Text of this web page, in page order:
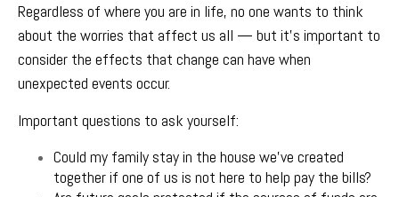
Regardless of where you are in life, no one wants to think
about the worries that affect us all — but it’s important to
consider the effects that change can have when
unexpected events occur.
Important questions to ask yourself:
Could my family stay in the house we’ve created
together if one of us is not here to help pay the bills?